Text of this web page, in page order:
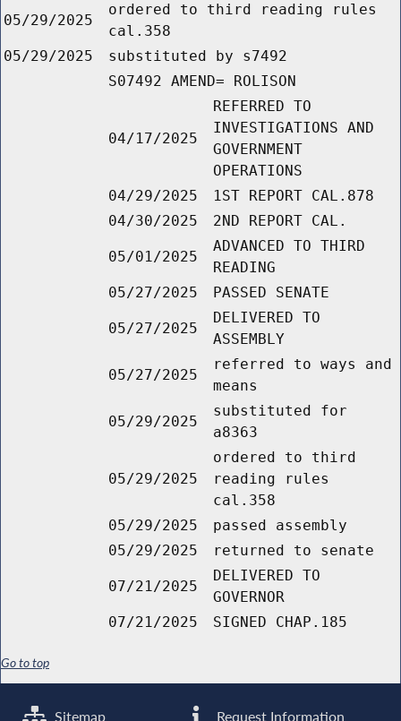
05/29/2025
ordered to third reading rules
cal.358
05/29/2025
substituted by s7492
S07492 AMEND= ROLISON
04/17/2025
REFERRED TO
INVESTIGATIONS AND
GOVERNMENT
OPERATIONS
04/29/2025
1ST REPORT CAL.878
04/30/2025
2ND REPORT CAL.
05/01/2025
ADVANCED TO THIRD
READING
05/27/2025
PASSED SENATE
05/27/2025
DELIVERED TO
ASSEMBLY
05/27/2025
referred to ways and
means
05/29/2025
substituted for
a8363
05/29/2025
ordered to third
reading rules
cal.358
05/29/2025
passed assembly
05/29/2025
returned to senate
07/21/2025
DELIVERED TO
GOVERNOR
07/21/2025
SIGNED CHAP.185
Go to top
Sitemap Request Information